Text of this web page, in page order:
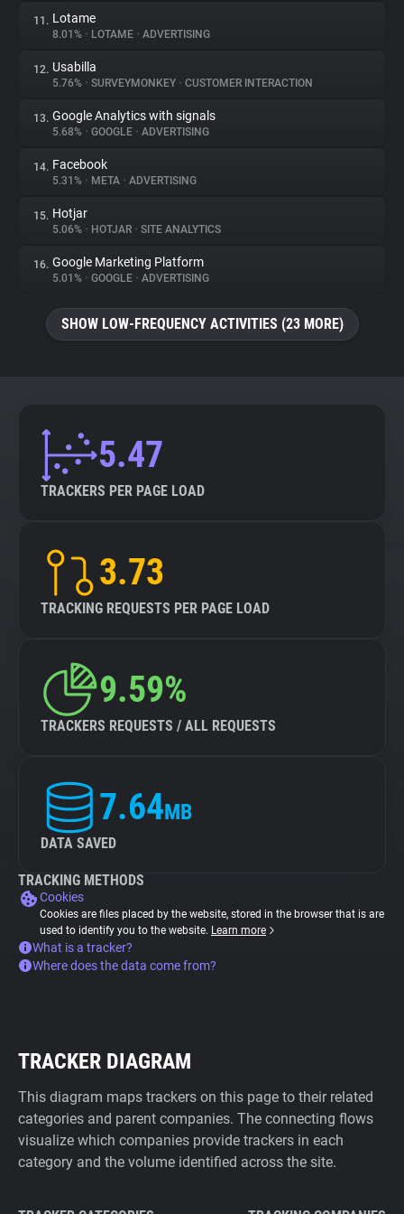
11. Lotame
8.01% • LOTAME • ADVERTISING
12. Usabilla
5.76% • SURVEYMONKEY • CUSTOMER INTERACTION
13. Google Analytics with signals
5.68% • GOOGLE • ADVERTISING
14. Facebook
5.31% • META • ADVERTISING
15. Hotjar
5.06% • HOTJAR • SITE ANALYTICS
16. Google Marketing Platform
5.01% • GOOGLE • ADVERTISING
SHOW LOW-FREQUENCY ACTIVITIES (23 MORE)
5.47
TRACKERS PER PAGE LOAD
3.73
TRACKING REQUESTS PER PAGE LOAD
9.59%
TRACKERS REQUESTS / ALL REQUESTS
7.64MB
DATA SAVED
TRACKING METHODS
Cookies
Cookies are files placed by the website, stored in the browser that is are
used to identify you to the website. Learn more
What is a tracker?
Where does the data come from?
TRACKER DIAGRAM
This diagram maps trackers on this page to their related
categories and parent companies. The connecting flows
visualize which companies provide trackers in each
category and the volume identified across the site.